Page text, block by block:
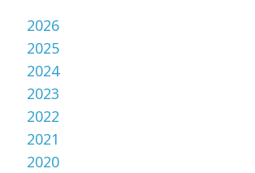
2026
2025
2024
2023
2022
2021
2020